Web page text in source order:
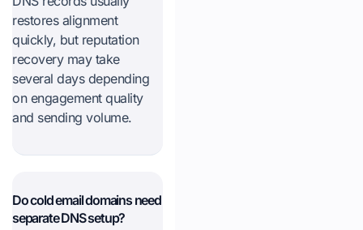
restores alignment
quickly, but reputation
recovery may take
several days depending
on engagement quality
and sending volume.
Do cold email domains need
separate DNS setup?